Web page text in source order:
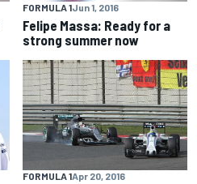
FORMULA 1Jun 1, 2016
Felipe Massa: Ready for a
strong summer now
FORMULA 1Apr 20, 2016